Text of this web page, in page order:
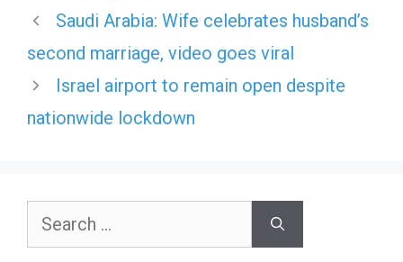
Saudi Arabia: Wife celebrates husband’s
second marriage, video goes viral
Israel airport to remain open despite
nationwide lockdown
Search